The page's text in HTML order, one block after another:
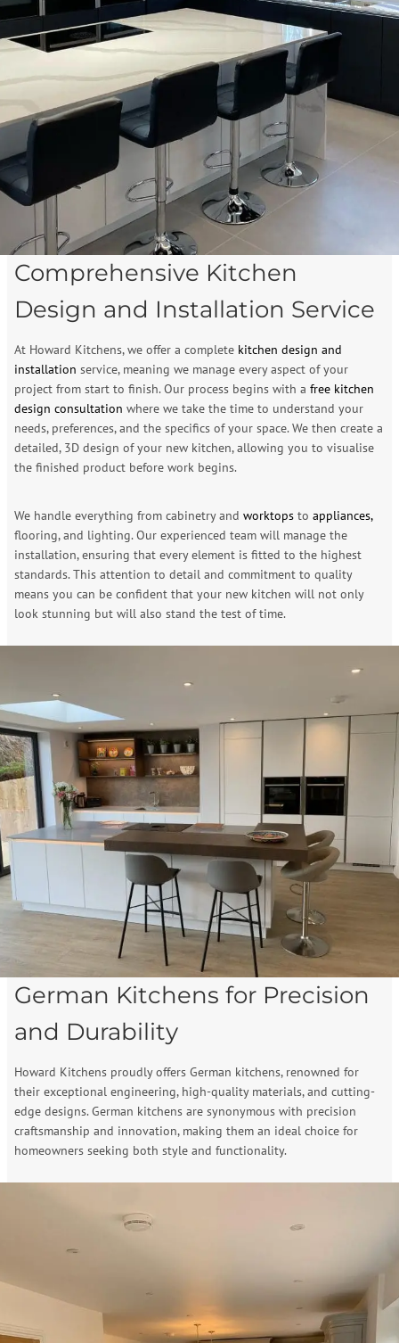
Comprehensive Kitchen
Design and Installation Service
At Howard Kitchens, we offer a complete kitchen design and
installation service, meaning we manage every aspect of your
project from start to finish. Our process begins with a free kitchen
design consultation where we take the time to understand your
needs, preferences, and the specifics of your space. We then create a
detailed, 3D design of your new kitchen, allowing you to visualise
the finished product before work begins.
We handle everything from cabinetry and worktopsto appliances,
flooring, and lighting. Our experienced team will manage the
installation, ensuring that every element is fitted to the highest
standards. This attention to detail and commitment to quality
means you can be confident that your new kitchen will not only
look stunning but will also stand the test of time.
German Kitchens for Precision
and Durability
Howard Kitchens proudly offers German kitchens, renowned for
their exceptional engineering, high-quality materials, and cutting-
edge designs. German kitchens are synonymous with precision
craftsmanship and innovation, making them an ideal choice for
homeowners seeking both style and functionality.